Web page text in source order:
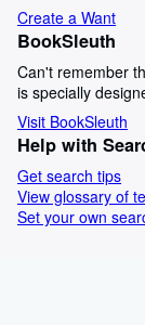
Create a Want
BookSleuth
Can't remember
is specially
Visit BookSleuth
Help with
Get search tips
View glossary of
Set your own